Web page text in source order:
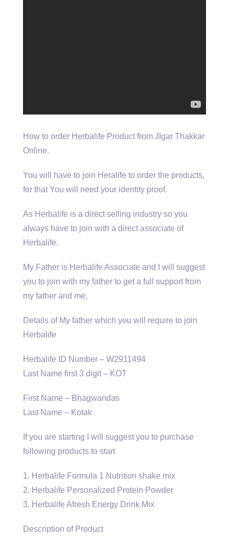
How to order Herbalife Product from JIgar Thakkar
Online.
You will have to join Heralife to order the products,
for that You will need your identity proof.
As Herbalife is a direct selling industry so you
always have to join with a direct associate of
Herbalife.
My Father is Herbalife Associate and I will suggest
you to join with my father to get a full support from
my father and me.
Details of My father which you will require to join
Herbalife
Herbalife ID Number – W2911494
Last Name first 3 digit – KOT
First Name – Bhagwandas
Last Name – Kotak
If you are starting I will suggest you to purchase
following products to start
1. Herbalife Formula 1 Nutrition shake mix
2. Herbalife Personalized Protein Powder
3. Herbalife Afresh Energy Drink Mix
Description of Product